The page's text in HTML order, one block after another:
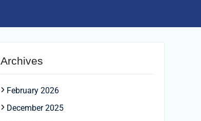
Archives
February 2026
December 2025